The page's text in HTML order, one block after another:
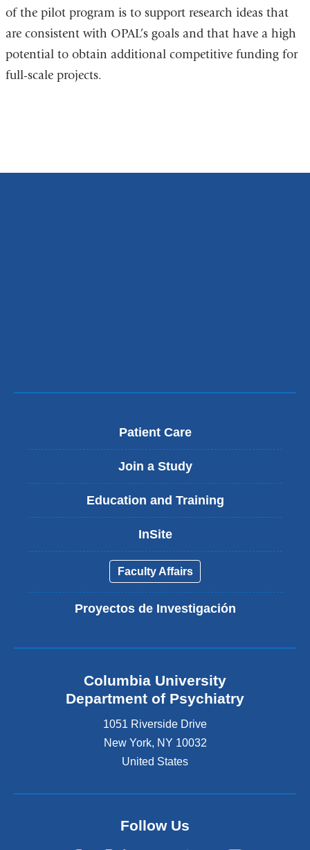
of the pilot program is to support research ideas that
are consistent with OPAL’s goals and that have a high
potential to obtain additional competitive funding for
full-scale projects.
Patient Care
Join a Study
Education and Training
InSite
Faculty Affairs
Proyectos de Investigación
Columbia University
Department of Psychiatry
1051 Riverside Drive
New York, NY 10032
United States
Follow Us